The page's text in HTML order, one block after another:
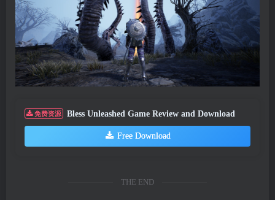
免费资源 Bless Unleashed Game Review and Download
Free Download
THE END